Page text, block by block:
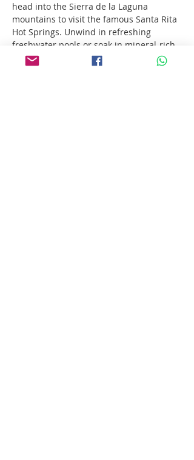
head into the Sierra de la Laguna
mountains to visit the famous Santa Rita
Hot Springs. Unwind in refreshing
freshwater pools or soak in mineral-rich
thermal springs — nature’s own spa. To
top it all off, enjoy a delicious pizza